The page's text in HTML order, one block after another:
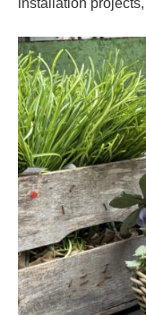
installation